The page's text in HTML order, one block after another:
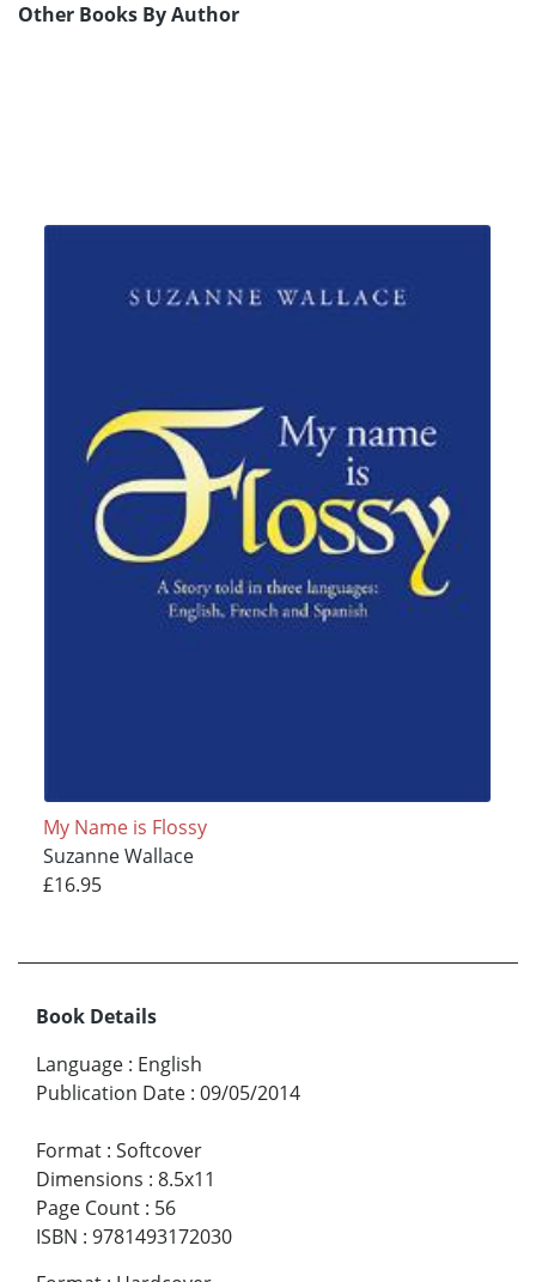
Other Books By Author
My Name is Flossy
Suzanne Wallace
£16.95
Book Details
Language : English
Publication Date : 09/05/2014
Format : Softcover
Dimensions : 8.5x11
Page Count : 56
ISBN : 9781493172030